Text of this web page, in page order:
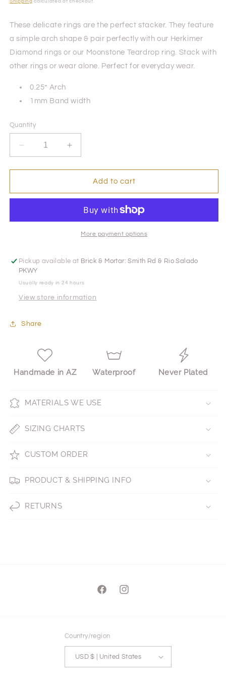
Shipping calculated at checkout.
These delicate rings are the perfect stacker. They feature
a simple arch shape & pair perfectly with our Herkimer
Diamond rings or our Moonstone Teardrop ring. Stack with
other rings or wear alone. Perfect for everyday wear.
0.25” Arch
1mm Band width
Quantity
Decrease
quantity
for
Ring
Increase
quantity
for
Ring
Add to cart
More payment options
Pickup available at Brick & Mortar: Smith Rd & Rio Salado
PKWY
Usually ready in 24 hours
View store information
Share
Handmade in AZ Waterproof Never Plated
MATERIALS WE USE
SIZING CHARTS
CUSTOM ORDER
PRODUCT & SHIPPING INFO
RETURNS
FacebookInstagram
Country/region
USD $ | United States